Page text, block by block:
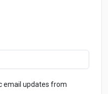
email updates from